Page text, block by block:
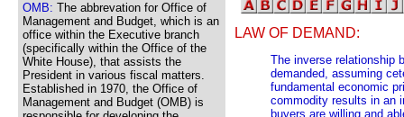
OMB: The abbrevation for Office of
Management and Budget, which is an
office within the Executive branch
(specifically within the Office of the
White House), that assists the
President in various fiscal matters.
Established in 1970, the Office of
Management and Budget (OMB) is
LAW OF DEMAND:
The inverse relationship
demanded, assuming
fundamental economic
commodity results in an
buyers are willing and